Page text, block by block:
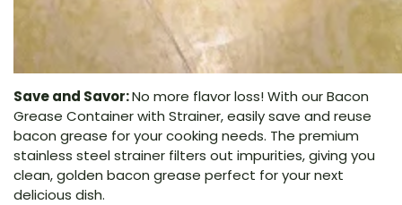
Save and Savor:No more flavor loss! With our Bacon
Grease Container with Strainer, easily save and reuse
bacon grease for your cooking needs. The premium
stainless steel strainer filters out impurities, giving you
clean, golden bacon grease perfect for your next
delicious dish.